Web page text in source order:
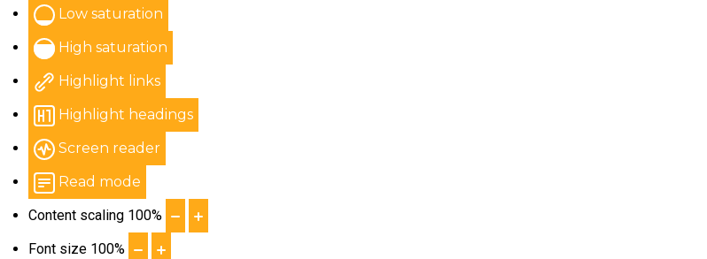
Low saturation
High saturation
Highlight links
Highlight headings
Screen reader
Read mode
Content scaling 100%
Font size 100%